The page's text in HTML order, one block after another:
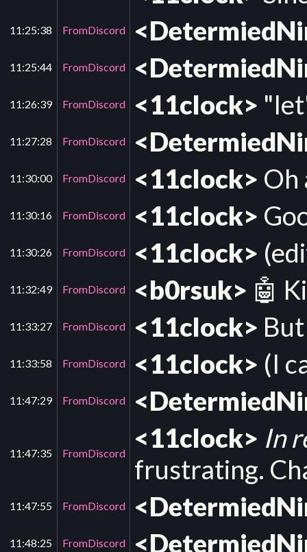
11:25:38 FromDiscord
11:25:44 FromDiscord
11:26:39 FromDiscord <11clock>
11:27:28 FromDiscord
11:30:00 FromDiscord <11clock> Oh
11:30:16 FromDiscord <11clock>
11:30:26 FromDiscord <11clock>
11:32:49 FromDiscord <b0rsuk> 🤖
11:33:27 FromDiscord <11clock>
11:33:58 FromDiscord <11clock> (I
11:47:29 FromDiscord
11:47:35 FromDiscord <11clock> In
frustrating.
11:47:55 FromDiscord
11:48:25 FromDiscord